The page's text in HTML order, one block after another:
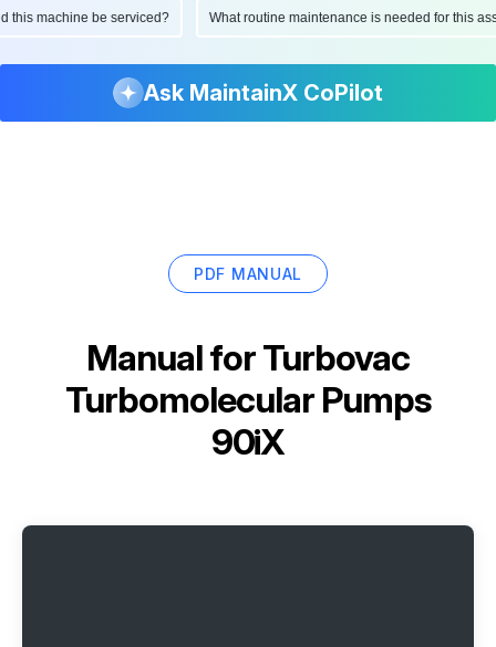
this machine be serviced? What routine maintenance is needed for this
Ask MaintainX CoPilot
PDF MANUAL
Manual forTurbovac
Turbomolecular Pumps
90iX